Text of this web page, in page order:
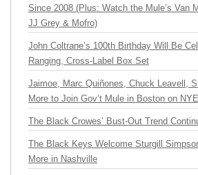
Since 2008 (Plus: Watch the Mule’s Van
JJ Grey & Mofro)
John Coltrane’s 100th Birthday Will Be
Ranging, Cross-Label Box Set
Jaimoe, Marc Quiñones, Chuck Leavell,
More to Join Gov’t Mule in Boston on NYE
The Black Crowes’ Bust-Out Trend
The Black Keys Welcome Sturgill
More in Nashville